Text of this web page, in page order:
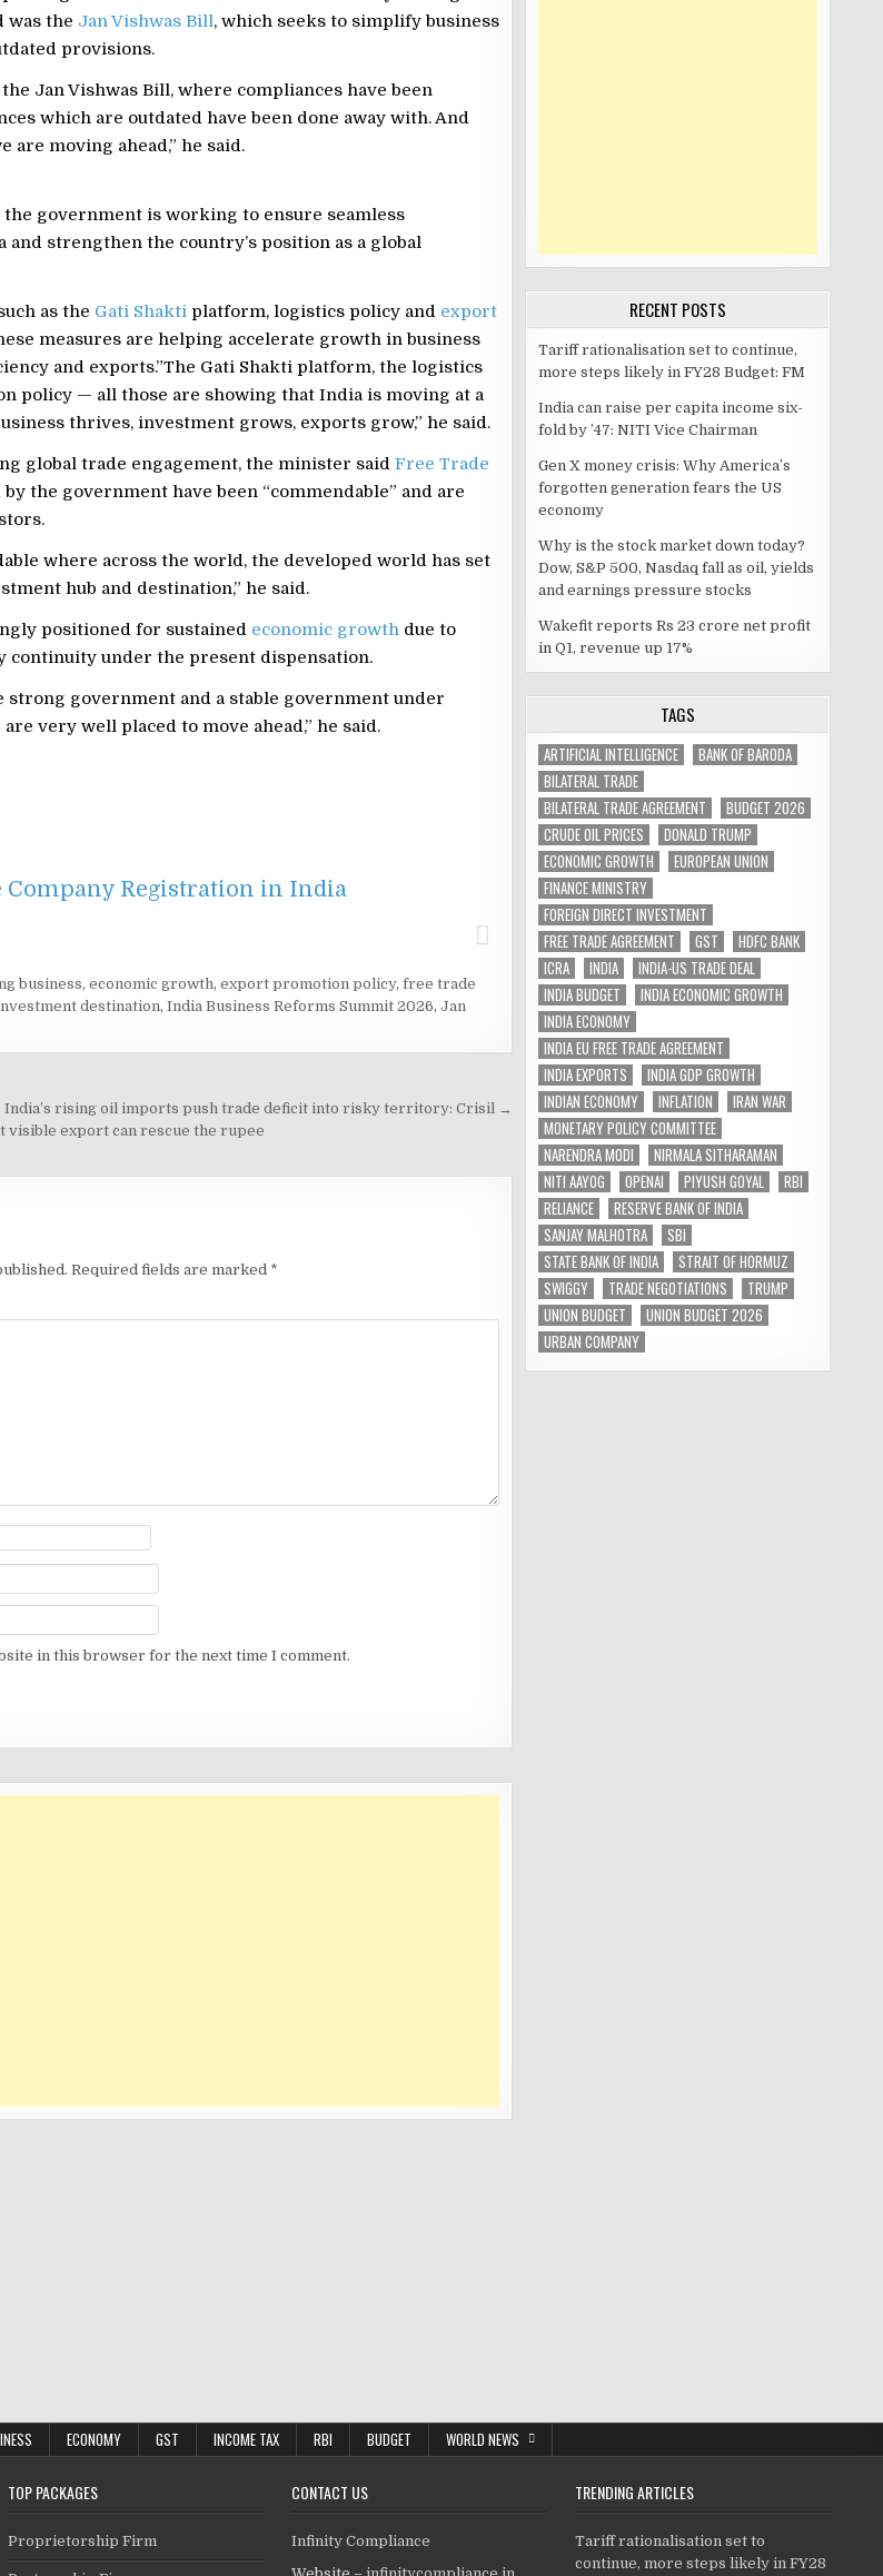
the Jan Vishwas Bill, which seeks to simplify business
provisions.
Jan Vishwas Bill, where compliances have been
which are outdated have been done away with. And
are moving ahead,” he said.
government is working to ensure seamless
strengthen the country’s position as a global
as the Gati Shaktiplatform, logistics policy and export
measures are helping accelerate growth in business
and exports.”The Gati Shakti platform, the logistics
policy — all those are showing that India is moving at a
thrives, investment grows, exports grow,” he said.
global trade engagement, the minister said Free Trade
the government have been “commendable” and are
where across the world, the developed world has set
hub and destination,” he said.
positioned for sustained economic growthdue to
continuity under the present dispensation.
strong government and a stable government under
very well placed to move ahead,” he said.
Company Registration in India
business, economic growth, export promotion policy, free trade
destination, India Business Reforms Summit 2026, Jan
India’s rising oil imports push trade deficit into risky territory: Crisil →
visible export can rescue the rupee
Required fields are marked *
in this browser for the next time I comment.
RECENT POSTS
Tariff rationalisation set to continue,
more steps likely in FY28 Budget: FM
India can raise per capita income six-
fold by ’47: NITI Vice Chairman
Gen X money crisis: Why America’s
forgotten generation fears the US
economy
Why is the stock market down today?
Dow, S&P 500, Nasdaq fall as oil, yields
and earnings pressure stocks
Wakefit reports Rs 23 crore net profit
in Q1, revenue up 17%
TAGS
ARTIFICIAL INTELLIGENCE
BANK OF BARODA
BILATERAL TRADE
BILATERAL TRADE AGREEMENT
BUDGET 2026
CRUDE OIL PRICES
DONALD TRUMP
ECONOMIC GROWTH
EUROPEAN UNION
FINANCE MINISTRY
FOREIGN DIRECT INVESTMENT
FREE TRADE AGREEMENT
GST
HDFC BANK
ICRA
INDIA
INDIA-US TRADE DEAL
INDIA BUDGET
INDIA ECONOMIC GROWTH
INDIA ECONOMY
INDIA EU FREE TRADE AGREEMENT
INDIA EXPORTS
INDIA GDP GROWTH
INDIAN ECONOMY
INFLATION
IRAN WAR
MONETARY POLICY COMMITTEE
NARENDRA MODI
NIRMALA SITHARAMAN
NITI AAYOG
OPENAI PIYUSH GOYAL
RBI
RELIANCE
RESERVE BANK OF INDIA
SANJAY MALHOTRA
SBI
STATE BANK OF INDIA
STRAIT OF HORMUZ
SWIGGY
TRADE NEGOTIATIONS
TRUMP
UNION BUDGET
UNION BUDGET 2026
URBAN COMPANY
ECONOMY GST INCOME TAX RBI BUDGET WORLD NEWS
TOP PACKAGES
Proprietorship Firm
CONTACT US
Infinity Compliance
TRENDING ARTICLES
Tariff rationalisation set to
continue, more steps likely in FY28